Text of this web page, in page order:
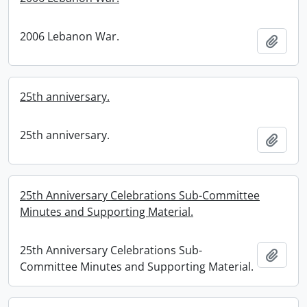
2006 Lebanon War.
25th anniversary.
25th anniversary.
25th Anniversary Celebrations Sub-Committee
Minutes and Supporting Material.
25th Anniversary Celebrations Sub-
Committee Minutes and Supporting Material.